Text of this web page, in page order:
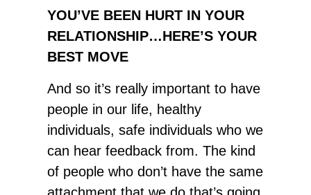
YOU’VE BEEN HURT IN YOUR
RELATIONSHIP…HERE’S YOUR
BEST MOVE
And so it’s really important to have
people in our life, healthy
individuals, safe individuals who we
can hear feedback from. The kind
of people who don’t have the same
attachment that we do that’s going